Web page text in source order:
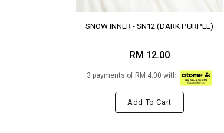
SNOW INNER - SN12 (DARK PURPLE)
RM 12.00
3 payments of RM 4.00 with
Add To Cart